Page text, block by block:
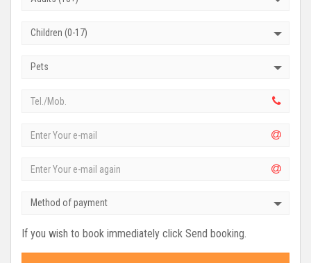
Children (0-17)
Pets
Method of payment
If you wish to book immediately click Send booking.